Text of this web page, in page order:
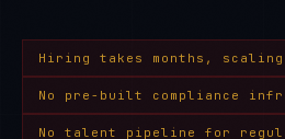
Hiring takes months,
No pre-built compliance
No talent pipeline for